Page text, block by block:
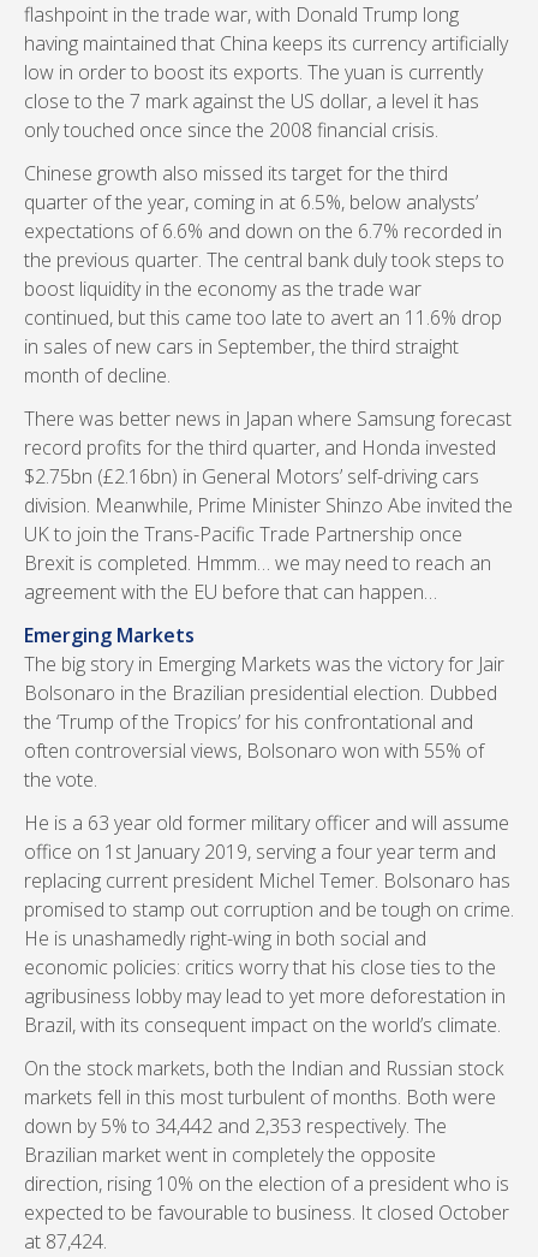
flashpoint in the trade war, with Donald Trump long
having maintained that China keeps its currency artificially
low in order to boost its exports. The yuan is currently
close to the 7 mark against the US dollar, a level it has
only touched once since the 2008 financial crisis.
Chinese growth also missed its target for the third
quarter of the year, coming in at 6.5%, below analysts’
expectations of 6.6% and down on the 6.7% recorded in
the previous quarter. The central bank duly took steps to
boost liquidity in the economy as the trade war
continued, but this came too late to avert an 11.6% drop
in sales of new cars in September, the third straight
month of decline.
There was better news in Japan where Samsung forecast
record profits for the third quarter, and Honda invested
$2.75bn (£2.16bn) in General Motors’ self-driving cars
division. Meanwhile, Prime Minister Shinzo Abe invited the
UK to join the Trans-Pacific Trade Partnership once
Brexit is completed. Hmmm… we may need to reach an
agreement with the EU before that can happen…
Emerging Markets
The big story in Emerging Markets was the victory for Jair
Bolsonaro in the Brazilian presidential election. Dubbed
the ‘Trump of the Tropics’ for his confrontational and
often controversial views, Bolsonaro won with 55% of
the vote.
He is a 63 year old former military officer and will assume
office on 1st January 2019, serving a four year term and
replacing current president Michel Temer. Bolsonaro has
promised to stamp out corruption and be tough on crime.
He is unashamedly right-wing in both social and
economic policies: critics worry that his close ties to the
agribusiness lobby may lead to yet more deforestation in
Brazil, with its consequent impact on the world’s climate.
On the stock markets, both the Indian and Russian stock
markets fell in this most turbulent of months. Both were
down by 5% to 34,442 and 2,353 respectively. The
Brazilian market went in completely the opposite
direction, rising 10% on the election of a president who is
expected to be favourable to business. It closed October
at 87,424.